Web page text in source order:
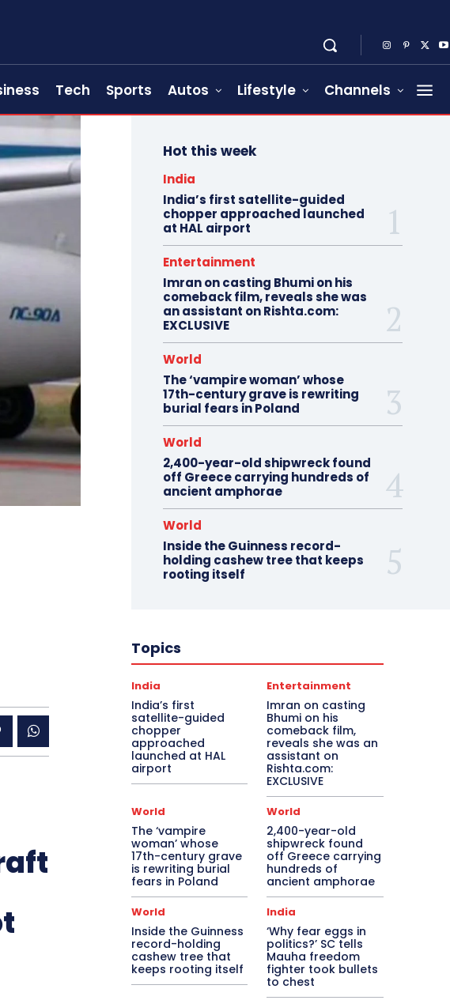
Tech Sports Autos Lifestyle Channels
Hot this week
India
India’s first satellite-guided
chopper approached launched
at HAL airport
Entertainment
Imran on casting Bhumi on his
comeback film, reveals she was
an assistant on Rishta.com:
EXCLUSIVE
World
The ‘vampire woman’ whose
17th-century grave is rewriting
burial fears in Poland
World
2,400-year-old shipwreck found
off Greece carrying hundreds of
ancient amphorae
World
Inside the Guinness record-
holding cashew tree that keeps
rooting itself
Topics
India
India’s first
satellite-guided
chopper
approached
launched at HAL
airport
Entertainment
Imran on casting
Bhumi on his
comeback film,
reveals she was an
assistant on
Rishta.com:
EXCLUSIVE
World
The ‘vampire
woman’ whose
17th-century grave
is rewriting burial
fears in Poland
World
2,400-year-old
shipwreck found
off Greece carrying
hundreds of
ancient amphorae
World
Inside the Guinness
record-holding
cashew tree that
keeps rooting itself
India
‘Why fear eggs in
politics?’ SC tells
Mauha freedom
fighter took bullets
to chest